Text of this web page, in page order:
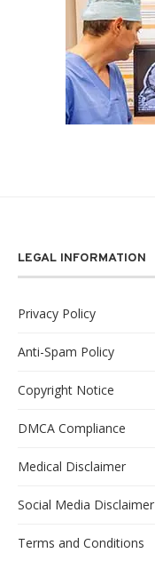
LEGAL INFORMATION
Privacy Policy
Anti-Spam Policy
Copyright Notice
DMCA Compliance
Medical Disclaimer
Social Media Disclaimer
Terms and Conditions